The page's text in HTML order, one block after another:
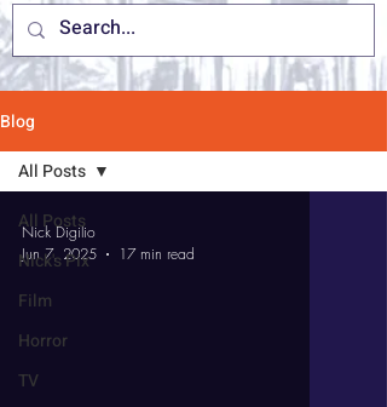
Blog
All Posts
Nick's Pix
Film
Horror
TV
All Posts
Nick Digilio
Jun 7, 2025
17 min read